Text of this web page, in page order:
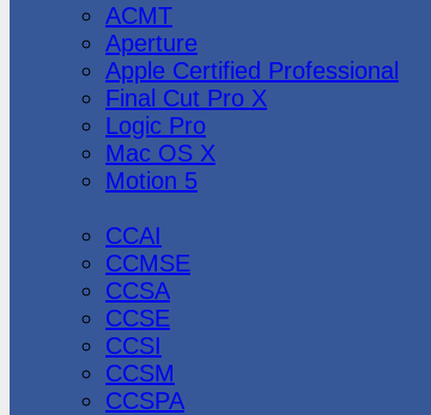
ACMT
Aperture
Apple Certified Professional
Final Cut Pro X
Logic Pro
Mac OS X
Motion 5
CCAI
CCMSE
CCSA
CCSE
CCSI
CCSM
CCSPA